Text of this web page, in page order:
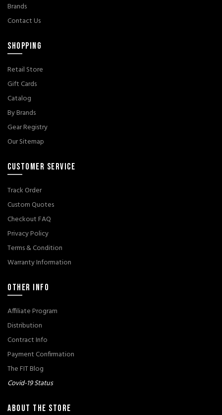
Brands
Contact Us
SHOPPING
Retail Store
Gift Cards
Catalog
By Brands
Gear Registry
Our Sitemap
CUSTOMER SERVICE
Track Order
Custom Quotes
Checkout FAQ
Privacy Policy
Terms & Condition
Warranty Information
OTHER INFO
Affiliate Program
Distribution
Contract Info
Payment Confirmation
The FIT Blog
Covid-19 Status
ABOUT THE STORE